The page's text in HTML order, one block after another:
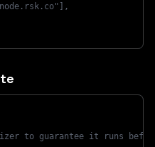
to guarantee it runs before